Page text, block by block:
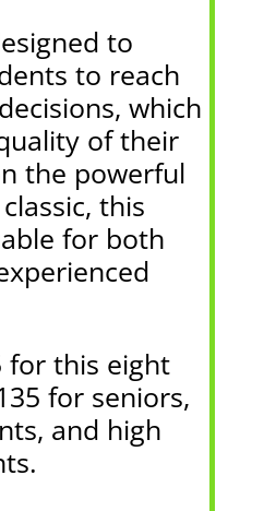
to
to reach
which
of their
the powerful
this
for both
for this eight
for seniors,
and high